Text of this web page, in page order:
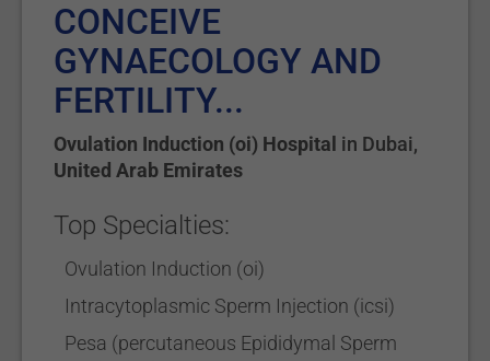
CONCEIVE
GYNAECOLOGY AND
FERTILITY...
Ovulation Induction (oi) Hospital in Dubai,
United Arab Emirates
Top Specialties:
Ovulation Induction (oi)
Intracytoplasmic Sperm Injection (icsi)
Pesa (percutaneous Epididymal Sperm